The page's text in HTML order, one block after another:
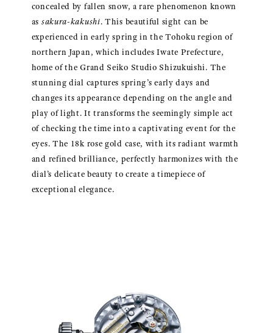
concealed by fallen snow, a rare phenomenon known
as sakura-kakushi. This beautiful sight can be
experienced in early spring in the Tohoku region of
northern Japan, which includes Iwate Prefecture,
home of the Grand Seiko Studio Shizukuishi. The
stunning dial captures spring’s early days and
changes its appearance depending on the angle and
play of light. It transforms the seemingly simple act
of checking the time into a captivating event for the
eyes. The 18k rose gold case, with its radiant warmth
and refined brilliance, perfectly harmonizes with the
dial’s delicate beauty to create a timepiece of
exceptional elegance.